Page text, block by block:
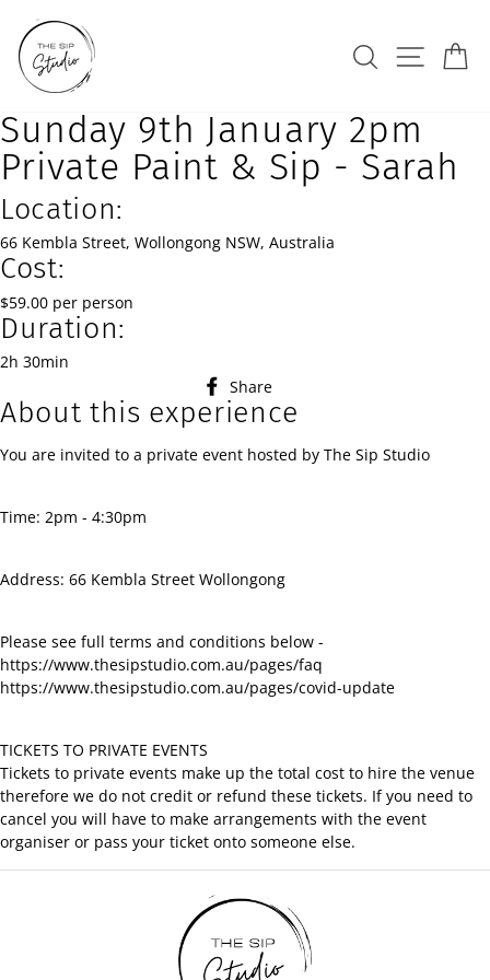
content
Search Site
Sunday 9th January 2pm
Private Paint & Sip - Sarah
Location:
66 Kembla Street, Wollongong NSW, Australia
Cost:
$59.00 per person
Duration:
2h 30min
Share
on
About this experience
You are invited to a private event hosted by The Sip Studio
Time: 2pm - 4:30pm
Address: 66 Kembla Street Wollongong
Please see full terms and conditions below -
https://www.thesipstudio.com.au/pages/faq
https://www.thesipstudio.com.au/pages/covid-update
TICKETS TO PRIVATE EVENTS
Tickets to private events make up the total cost to hire the venue
therefore we do not credit or refund these tickets. If you need to
cancel you will have to make arrangements with the event
organiser or pass your ticket onto someone else.